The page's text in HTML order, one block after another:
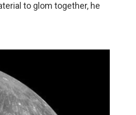
to glom together, he